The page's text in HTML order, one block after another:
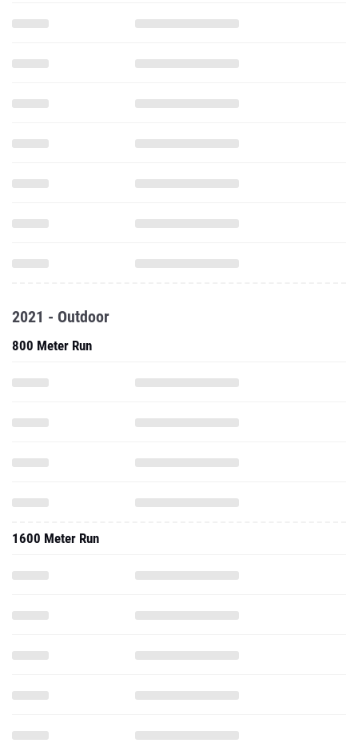
2021 - Outdoor
800 Meter Run
1600 Meter Run